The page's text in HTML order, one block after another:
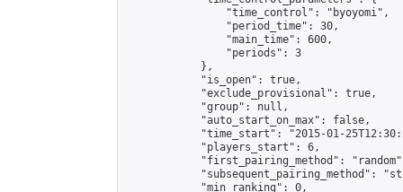
                "time_control": "byoyomi",
                "period_time": 30,
                "main_time": 600,
                "periods": 3
            },
            "is_open": true,
            "exclude_provisional": true,
            "group": null,
            "auto_start_on_max": false,
"time_start": "2015-01-
            "players_start": 6,
"first_pairing_method":
"subsequent_pairing_method":
            "min_ranking": 0,